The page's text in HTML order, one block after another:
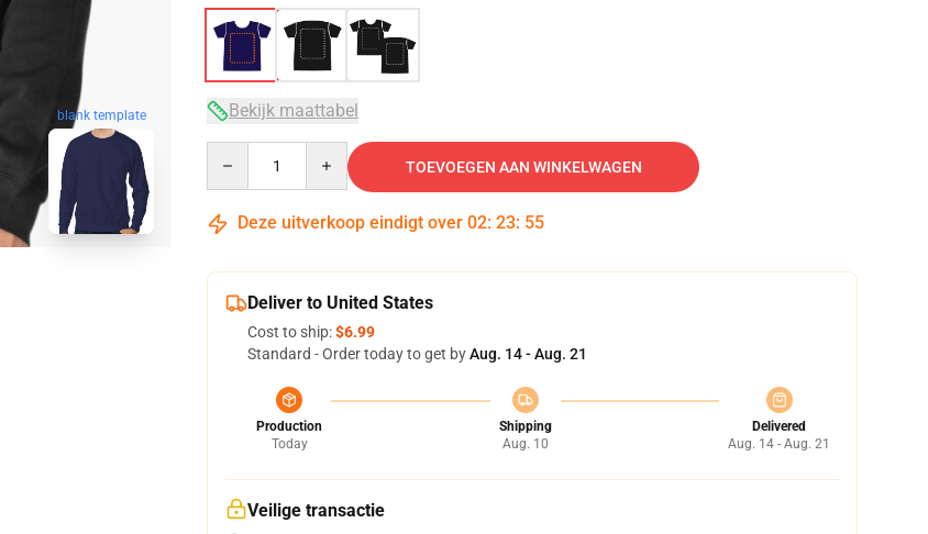
blank template Bekijk maattabel
TOEVOEGEN AAN WINKELWAGEN
Deze uitverkoop eindigt over 02: 23: 54
Deliver to United States
Cost to ship:$6.99
Standard - Order today to get byAug. 14 - Aug. 21
Production
Today
Shipping
Aug. 10
Delivered
Aug. 14 - Aug. 21
Veilige transactie